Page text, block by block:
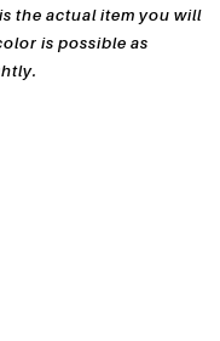
the actual item you will
is possible as